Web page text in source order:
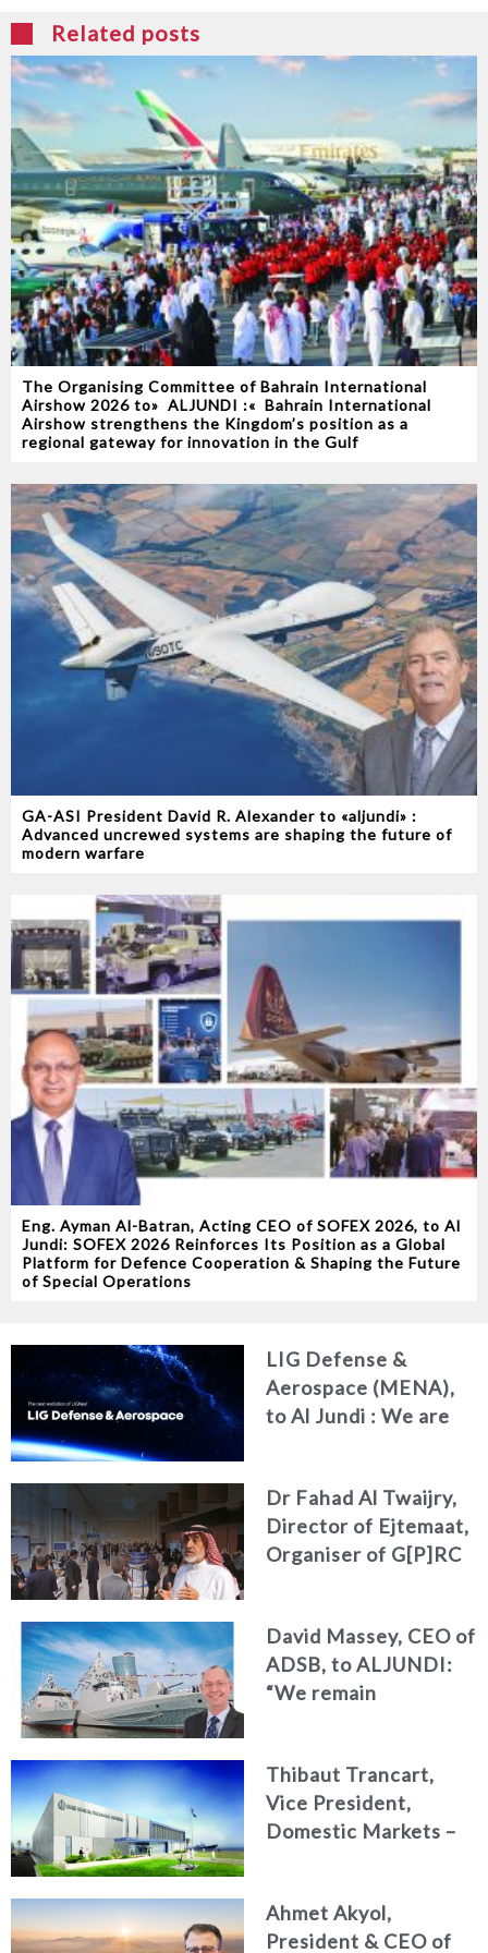
Related posts
The Organising Committee of Bahrain International
Airshow 2026‭ ‬to‭ ‬‮«‬ALJUNDI‭ ‬‮»‬‭ :‬ Bahrain International
Airshow strengthens the Kingdom’s position as a
regional gateway for innovation in the Gulf
GA-ASI President David R. Alexander to «aljundi» :
Advanced uncrewed systems are shaping the future of
modern warfare
Eng. Ayman Al-Batran, Acting CEO of SOFEX 2026, to Al
Jundi: SOFEX 2026 Reinforces Its Position as a Global
Platform for Defence Cooperation & Shaping the Future
of Special Operations
LIG Defense &
Aerospace (MENA),
to Al Jundi : We are
deepening our
commitment to the
MENA region
Dr Fahad Al Twaijry,
Director of Ejtemaat,
Organiser of G[P]RC
Summit 2026
Reshapes the Future
of Strategy, Risk and
David Massey, CEO of
ADSB, to ALJUNDI:
“We remain
talent, advancing
innovation, and
strengthening the
naval excellence”
Thibaut Trancart,
Vice President,
Domestic Markets –
International, to «Al
Jundi» : Operational
Ahmet Akyol,
President & CEO of